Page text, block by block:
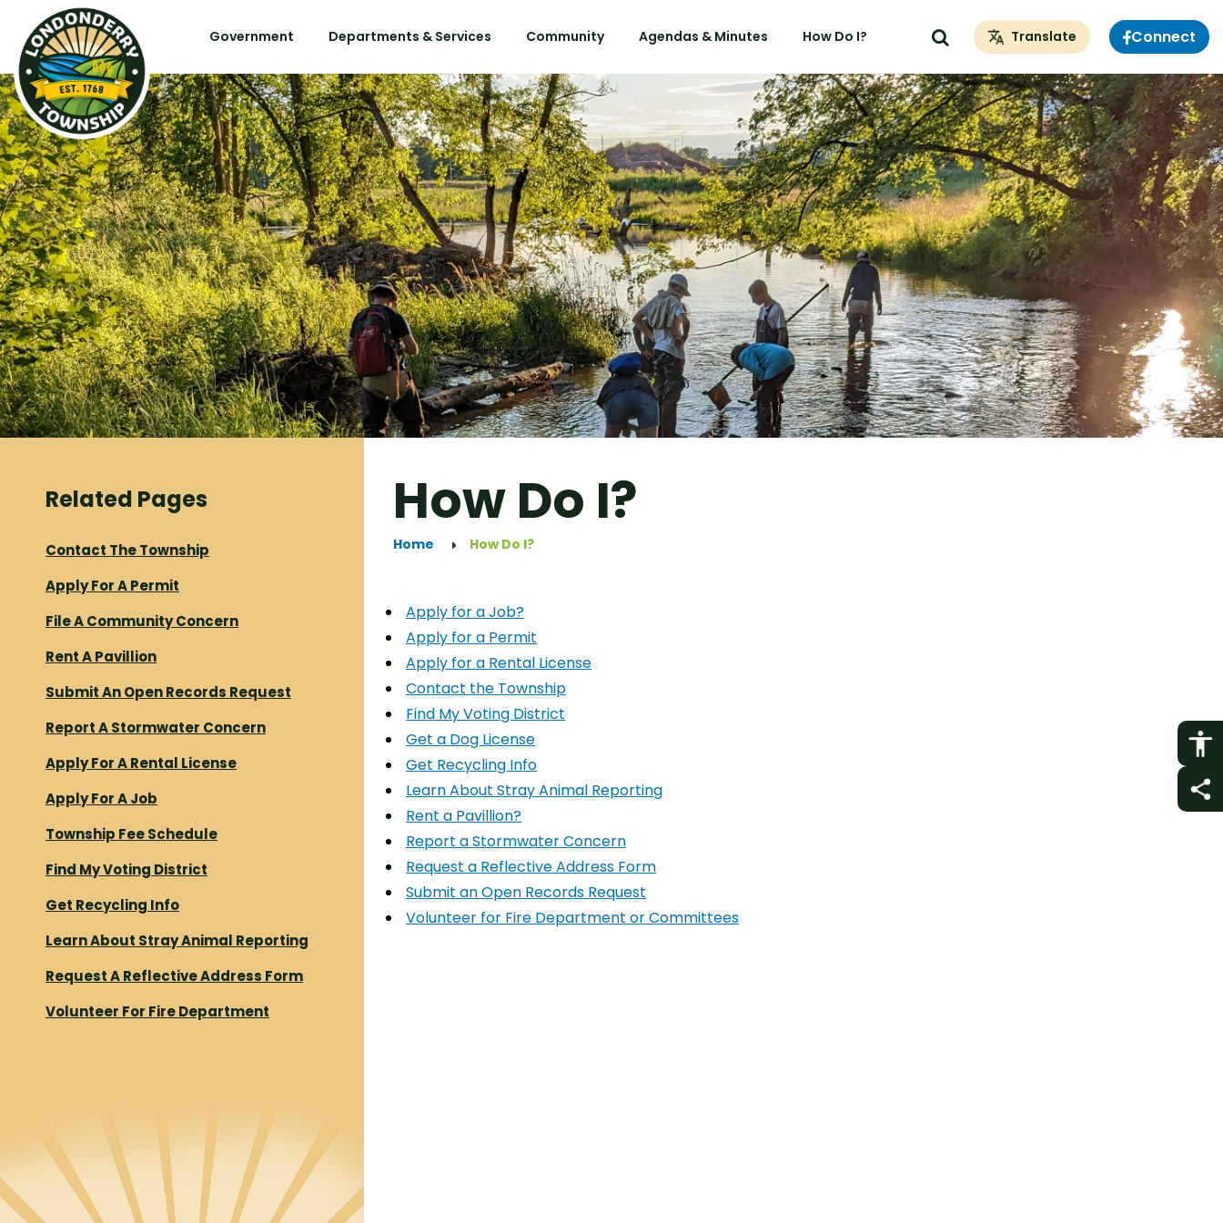
Government Departments & Services Community Agendas & Minutes How Do I? Translate Connect
Related Pages
Contact The Township
Apply For A Permit
File A Community Concern
Rent A Pavillion
Submit An Open Records Request
Report A Stormwater Concern
Apply For A Rental License
Apply For A Job
Township Fee Schedule
Find My Voting District
Get Recycling Info
Learn About Stray Animal Reporting
Request A Reflective Address Form
Volunteer For Fire Department
How Do I?
Home How Do I?
Apply for a Job?
Apply for a Permit
Apply for a Rental License
Contact the Township
Find My Voting District
Get a Dog License
Get Recycling Info
Learn About Stray Animal Reporting
Rent a Pavillion?
Report a Stormwater Concern
Request a Reflective Address Form
Submit an Open Records Request
Volunteer for Fire Department or Committees